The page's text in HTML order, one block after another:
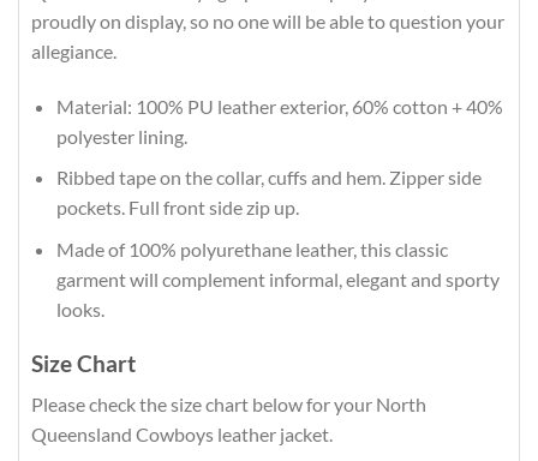
proudly on display, so no one will be able to question your
allegiance.
Material: 100% PU leather exterior, 60% cotton + 40%
polyester lining.
Ribbed tape on the collar, cuffs and hem. Zipper side
pockets. Full front side zip up.
Made of 100% polyurethane leather, this classic
garment will complement informal, elegant and sporty
looks.
Size Chart
Please check the size chart below for your North
Queensland Cowboys leather jacket.